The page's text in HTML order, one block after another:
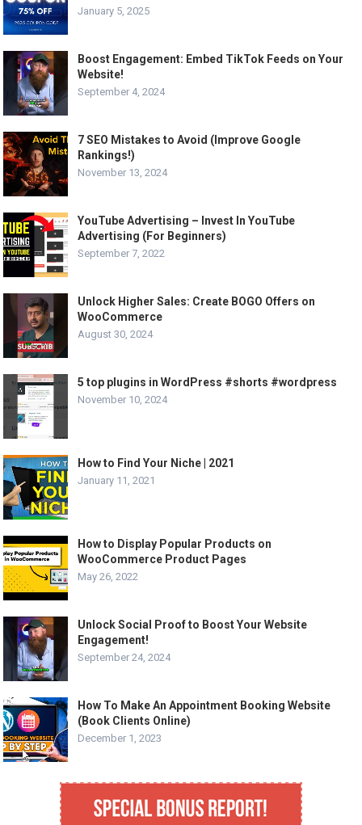
January 5, 2025
Boost Engagement: Embed TikTok Feeds on Your
Website!
September 4, 2024
7 SEO Mistakes to Avoid (Improve Google
Rankings!)
November 13, 2024
YouTube Advertising – Invest In YouTube
Advertising (For Beginners)
September 7, 2022
Unlock Higher Sales: Create BOGO Offers on
WooCommerce
August 30, 2024
5 top plugins in WordPress #shorts #wordpress
November 10, 2024
How to Find Your Niche | 2021
January 11, 2021
How to Display Popular Products on
WooCommerce Product Pages
May 26, 2022
Unlock Social Proof to Boost Your Website
Engagement!
September 24, 2024
How To Make An Appointment Booking Website
(Book Clients Online)
December 1, 2023